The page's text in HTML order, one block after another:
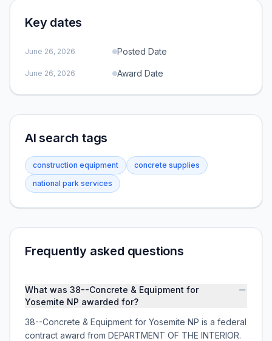
Key dates
June 26, 2026 Posted Date
June 26, 2026 Award Date
AI search tags
construction equipment
concrete supplies
national park services
Frequently asked questions
What was 38--Concrete & Equipment for
Yosemite NP awarded for?
38--Concrete & Equipment for Yosemite NP is a federal
contract award from DEPARTMENT OF THE INTERIOR.